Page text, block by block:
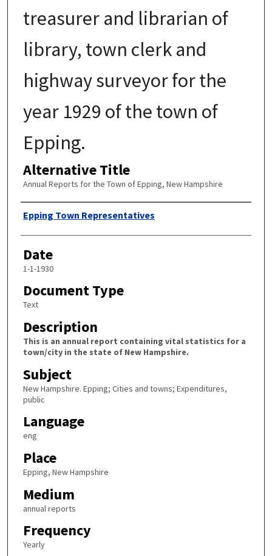
treasurer and librarian of
library, town clerk and
highway surveyor for the
year 1929 of the town of
Epping.
Alternative Title
Annual Reports for the Town of Epping, New Hampshire
Author
Epping Town Representatives
Date
1-1-1930
Document Type
Text
Description
This is an annual report containing vital statistics for a
town/city in the state of New Hampshire.
Subject
New Hampshire. Epping; Cities and towns; Expenditures,
public
Language
eng
Place
Epping, New Hampshire
Medium
annual reports
Frequency
Yearly